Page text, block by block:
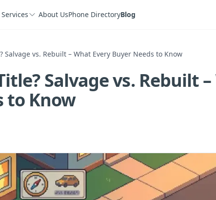
Services About UsPhone DirectoryBlog
Salvage vs. Rebuilt – What Every Buyer Needs to Know
Salvage vs. Rebuilt
to Know